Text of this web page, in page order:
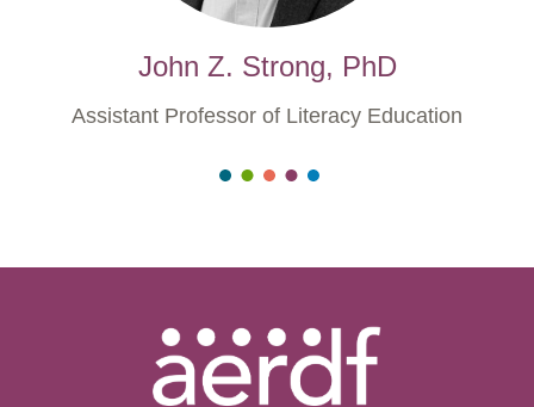
John Z. Strong, PhD
Assistant Professor of Literacy Education